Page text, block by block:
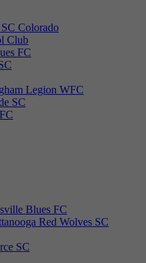
Colorado
Club
FC
Legion WFC
SC
Blues FC
Red Wolves SC
SC